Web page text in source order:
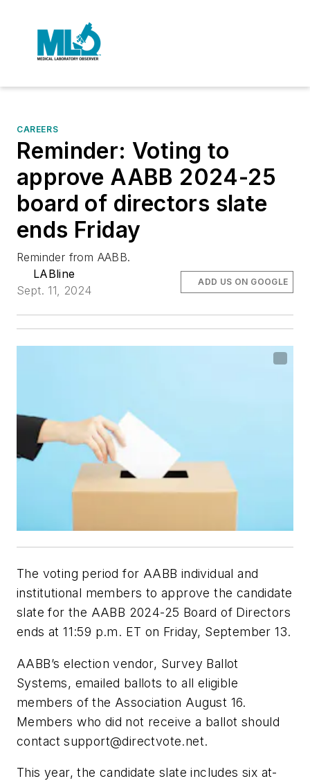
CAREERS
Reminder: Voting to
approve AABB 2024-25
board of directors slate
ends Friday
Reminder from AABB.
LABline
Sept. 11, 2024
ADD US ON GOOGLE
The voting period for AABB individual and
institutional members to approve the candidate
slate for the AABB 2024-25 Board of Directors
ends at 11:59 p.m. ET on Friday, September 13.
AABB’s election vendor, Survey Ballot
Systems, emailed ballots to all eligible
members of the Association August 16.
Members who did not receive a ballot should
contact support@directvote.net.
This year, the candidate slate includes six at-